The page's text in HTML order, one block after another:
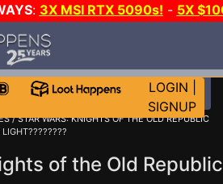
: 3X MSI RTX 5090s! - 5X
A-DAY!
LOGIN
SIGNUP
/STAR WARS: KNIGHTS OF THE OLD REPUBLIC
LIGHT????????
of the Old